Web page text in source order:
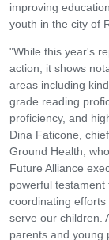
improving
youth in the city of
"While this year's
action, it shows
areas including
grade reading
proficiency, and
Dina Faticone,
Ground Health,
Future Alliance
powerful
coordinating
serve our children.
parents and young